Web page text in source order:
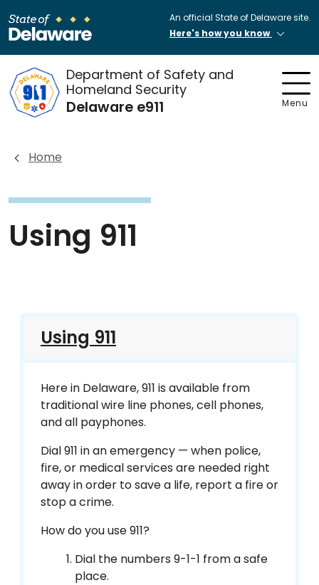
An official State of Delaware site.
Here's how you know
Department of Safety and
Homeland Security
Delaware e911 Menu
Home
Using 911
Using 911
Here in Delaware, 911 is available from
traditional wire line phones, cell phones,
and all payphones.
Dial 911 in an emergency — when police,
fire, or medical services are needed right
away in order to save a life, report a fire or
stop a crime.
How do you use 911?
Dial the numbers 9-1-1 from a safe
place.